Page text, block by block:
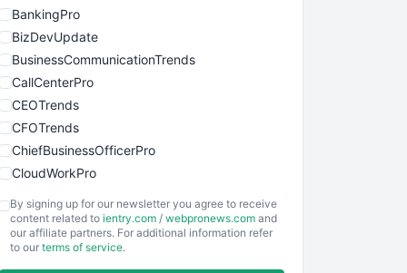
BankingPro
BizDevUpdate
BusinessCommunicationTrends
CallCenterPro
CEOTrends
CFOTrends
ChiefBusinessOfficerPro
CloudWorkPro
EmployeeExperiencePro
ENTBusinessNews
By signing up for our newsletter you agree to receive
content related to ientry.com / webpronews.com and
our affiliate partners. For additional information refer
to our terms of service.